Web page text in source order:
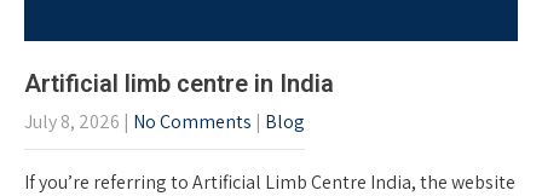
Artificial limb centre in India
July 8, 2026 | No Comments | Blog
If you’re referring to Artificial Limb Centre India, the website